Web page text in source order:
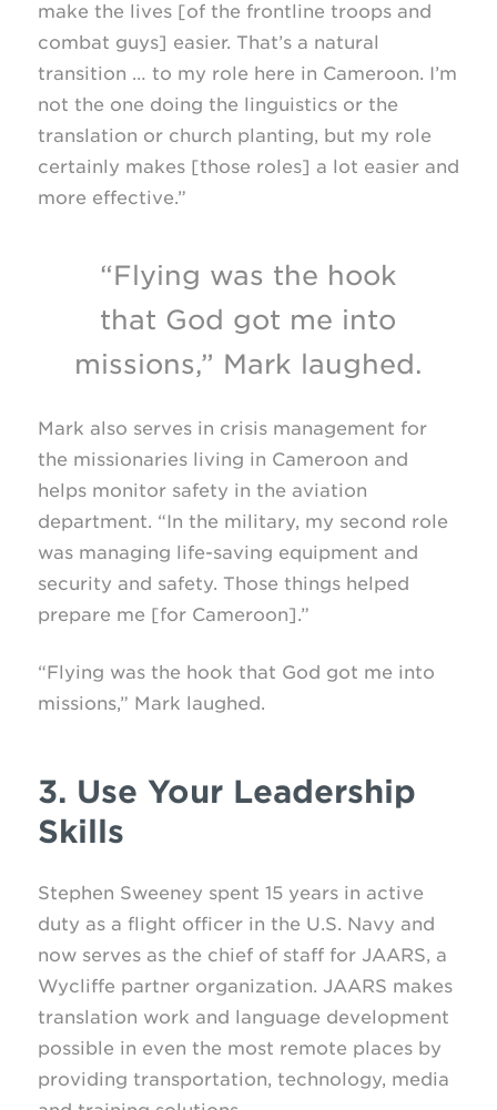
make the lives [of the frontline troops and
combat guys] easier. That’s a natural
transition … to my role here in Cameroon. I’m
not the one doing the linguistics or the
translation or church planting, but my role
certainly makes [those roles] a lot easier and
more effective.”
“Flying was the hook
that God got me into
missions,” Mark laughed.
Mark also serves in crisis management for
the missionaries living in Cameroon and
helps monitor safety in the aviation
department. “In the military, my second role
was managing life-saving equipment and
security and safety. Those things helped
prepare me [for Cameroon].”
“Flying was the hook that God got me into
missions,” Mark laughed.
3. Use Your Leadership
Skills
Stephen Sweeney spent 15 years in active
duty as a flight officer in the U.S. Navy and
now serves as the chief of staff for JAARS, a
Wycliffe partner organization. JAARS makes
translation work and language development
possible in even the most remote places by
providing transportation, technology, media